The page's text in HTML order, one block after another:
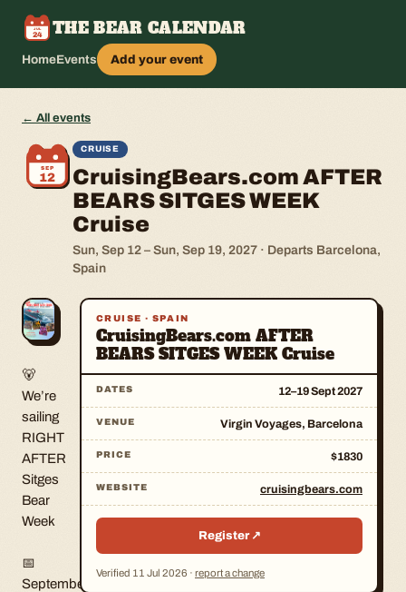
JUL
24 THE BEAR CALENDAR
HomeEvents Add your event
← All events
SEP
12
CRUISE
CruisingBears.com AFTER
BEARS SITGES WEEK
Cruise
Sun, Sep 12 – Sun, Sep 19, 2027 · Departs Barcelona,
Spain
CRUISE · SPAIN
CruisingBears.com AFTER
BEARS SITGES WEEK Cruise
DATES 12–19 Sept 2027
VENUE Virgin Voyages, Barcelona
PRICE $1830
WEBSITE cruisingbears.com
Register ↗
Verified 11 Jul 2026 · report a change
About this event
🐻
We’re
sailing
RIGHT
AFTER
Sitges
Bear
Week
📅
September